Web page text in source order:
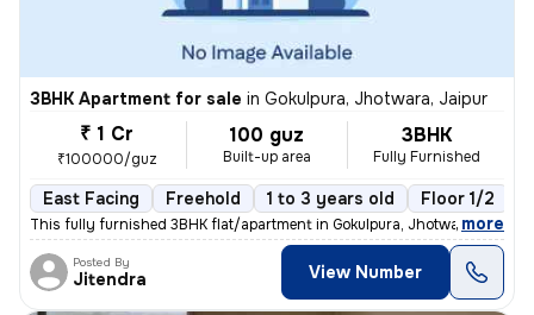
3BHK Apartment for sale in Gokulpura, Jhotwara, Jaipur
₹ 1 Cr
₹100000/guz
100 guz
Built-up area
3BHK
Fully Furnished
East Facing Freehold 1 to 3 years old Floor 1/2
This fully furnished 3BHK flat/apartment in Gokulpura, Jhotwara, Jaipu
, more
Posted By
Jitendra View Number